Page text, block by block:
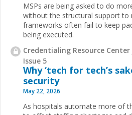
MSPs are being asked to do
without the structural support to
frameworks often fail to keep
being executed.
Credentialing Resource
Issue 5
Why ‘tech for tech’s
security
May 22, 2026
As hospitals automate more of